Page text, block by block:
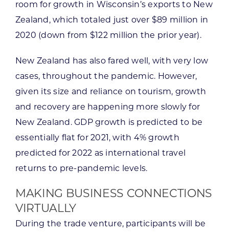
room for growth in Wisconsin’s exports to New
Zealand, which totaled just over $89 million in
2020 (down from $122 million the prior year).
New Zealand has also fared well, with very low
cases, throughout the pandemic. However,
given its size and reliance on tourism, growth
and recovery are happening more slowly for
New Zealand. GDP growth is predicted to be
essentially flat for 2021, with 4% growth
predicted for 2022 as international travel
returns to pre-pandemic levels.
MAKING BUSINESS CONNECTIONS
VIRTUALLY
During the trade venture, participants will be